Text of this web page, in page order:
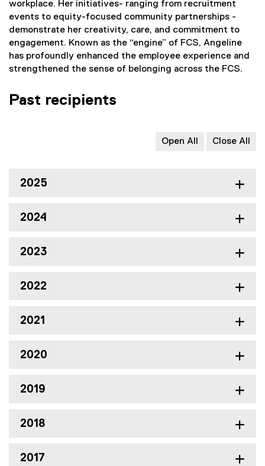
workplace. Her initiatives- ranging from recruitment
events to equity-focused community partnerships -
demonstrate her creativity, care, and commitment to
engagement. Known as the “engine” of FCS, Angeline
has profoundly enhanced the employee experience and
strengthened the sense of belonging across the FCS.
Past recipients
Open All Close All
2025
2024
2023
2022
2021
2020
2019
2018
2017